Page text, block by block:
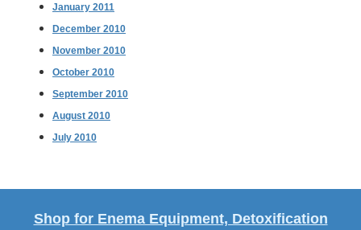
January 2011
December 2010
November 2010
October 2010
September 2010
August 2010
July 2010
Shop for Enema Equipment, Detoxification